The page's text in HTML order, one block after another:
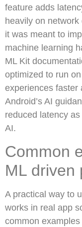
feature adds
heavily on
it was meant to
machine learning
ML Kit
optimized to run
experiences faster
Android’s AI
reduced latency
AI.
Common
ML driven
A practical way to
works in real app
common examples